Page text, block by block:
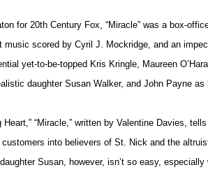
for 20th Century Fox, “Miracle” was a box-
music scored by Cyril J. Mockridge, and an
yet-to-be-topped Kris Kringle, Maureen
daughter Susan Walker, and John Payne as
Heart,” “Miracle,” written by Valentine Davies,
into believers of St. Nick and the
Susan, however, isn’t so easy,